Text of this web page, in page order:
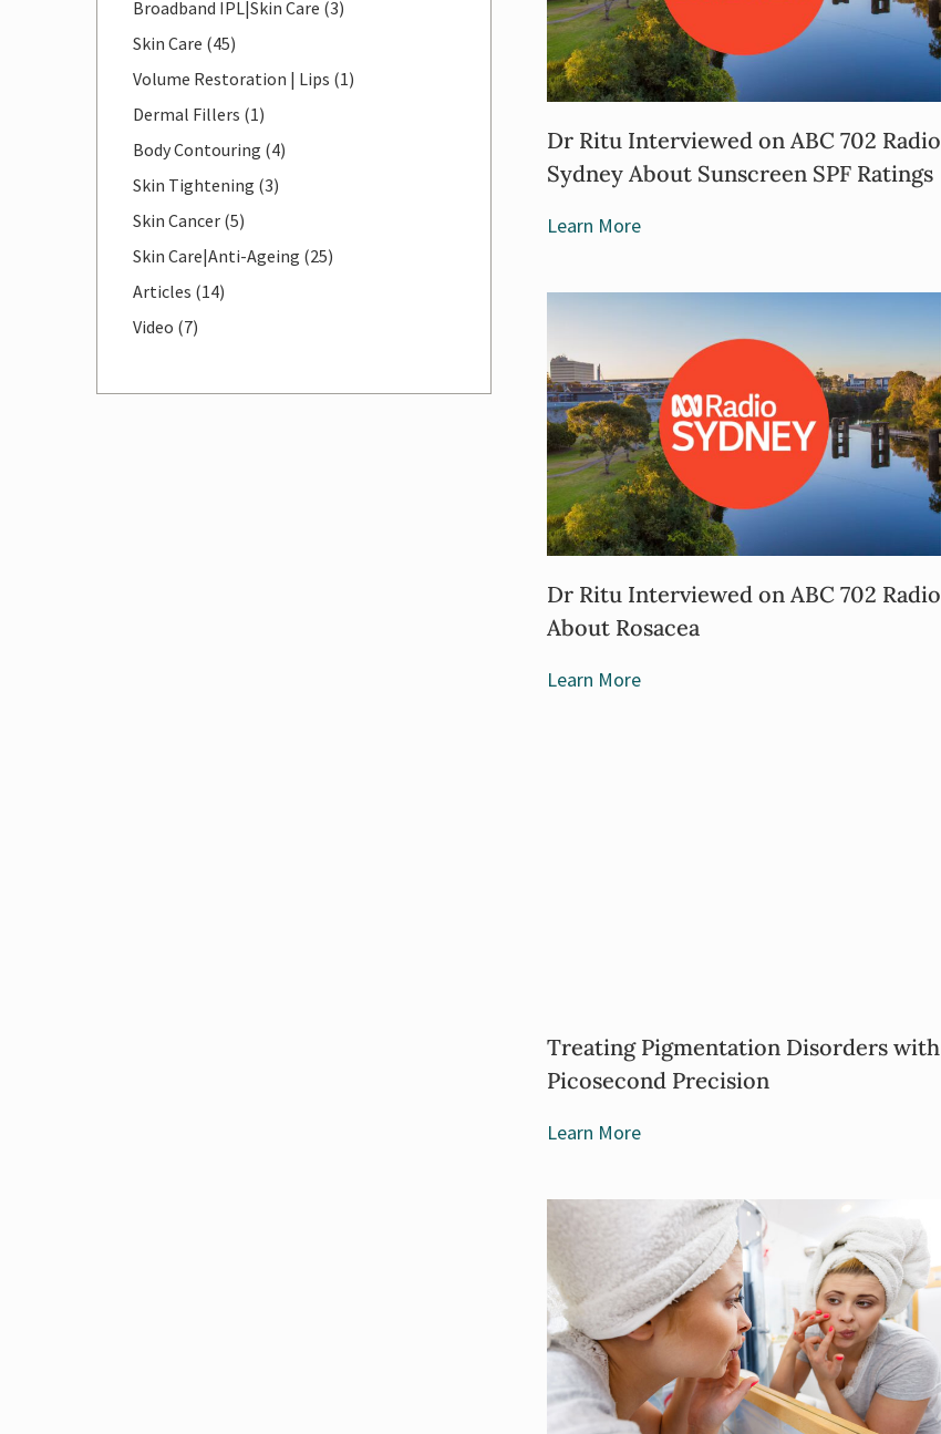
Broadband IPL|Skin Care (3Posts
)
Skin Care (45Posts
)
Volume Restoration | Lips (1Posts
)
Dermal Fillers (1Posts
)
Body Contouring (4Posts
)
Skin Tightening (3Posts
)
Skin Cancer (5Posts
)
Skin Care|Anti-Ageing (25Posts
)
Articles (14Posts
)
Video (7Posts
)
Dr Ritu Interviewed on ABC 702 Radio
Sydney About Sunscreen SPF Ratings
Learn More
Dr Ritu Interviewed on ABC 702 Radio
About Rosacea
Learn More
Treating Pigmentation Disorders with
Picosecond Precision
Learn More